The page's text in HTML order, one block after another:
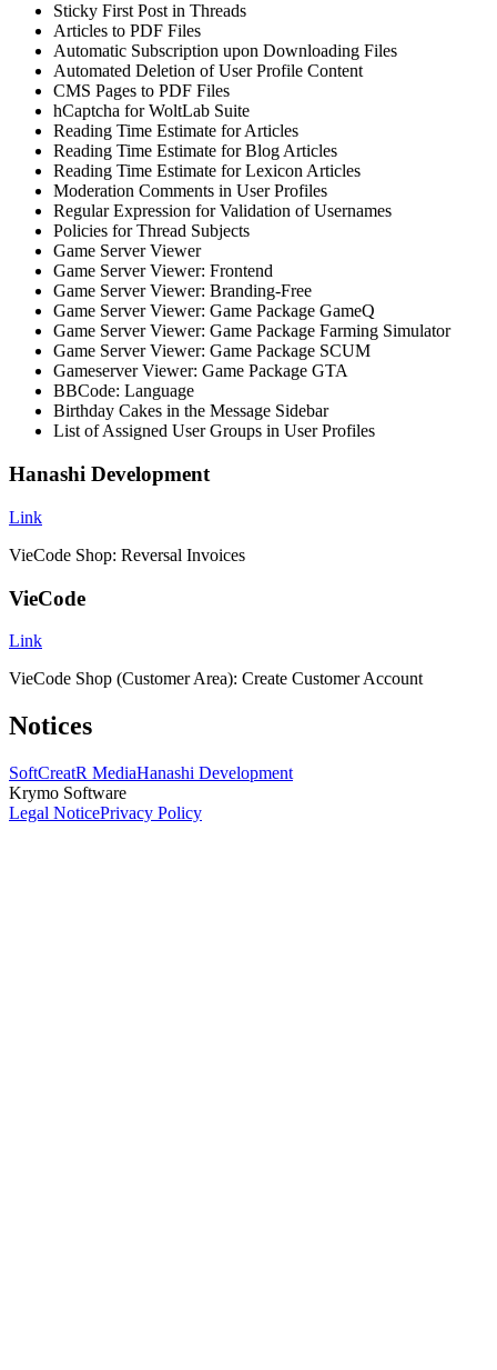
Sticky First Post in Threads
Articles to PDF Files
Automatic Subscription upon Downloading Files
Automated Deletion of User Profile Content
CMS Pages to PDF Files
hCaptcha for WoltLab Suite
Reading Time Estimate for Articles
Reading Time Estimate for Blog Articles
Reading Time Estimate for Lexicon Articles
Moderation Comments in User Profiles
Regular Expression for Validation of Usernames
Policies for Thread Subjects
Game Server Viewer
Game Server Viewer: Frontend
Game Server Viewer: Branding-Free
Game Server Viewer: Game Package GameQ
Game Server Viewer: Game Package Farming Simulator
Game Server Viewer: Game Package SCUM
Gameserver Viewer: Game Package GTA
BBCode: Language
Birthday Cakes in the Message Sidebar
List of Assigned User Groups in User Profiles
Hanashi Development
Link
VieCode Shop: Reversal Invoices
VieCode
Link
VieCode Shop (Customer Area): Create Customer Account
Notices
SoftCreatR MediaHanashi Development
Krymo Software
Legal NoticePrivacy Policy